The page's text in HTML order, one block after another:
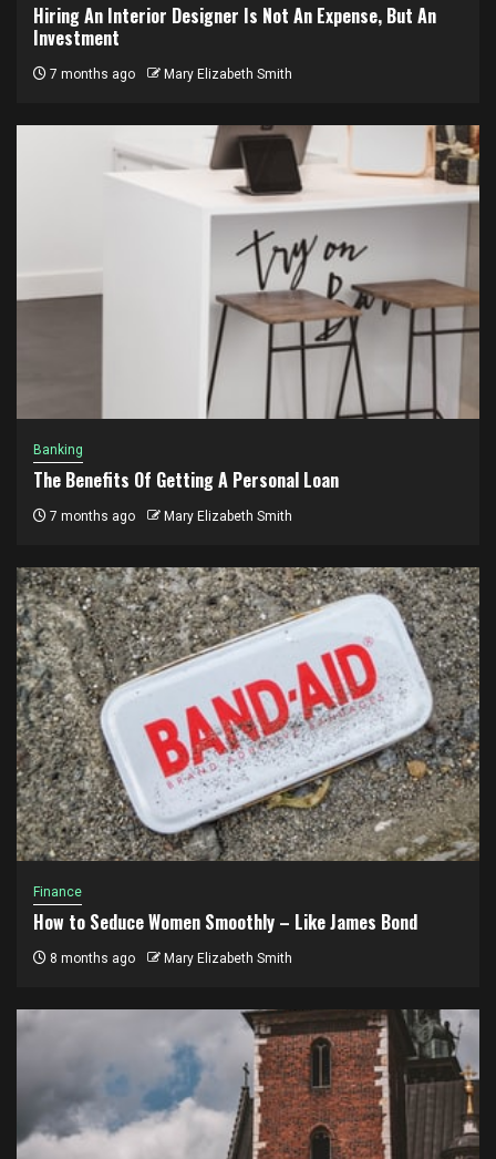
Hiring An Interior Designer Is Not An Expense, But An
Investment
7 months ago Mary Elizabeth Smith
Banking
The Benefits Of Getting A Personal Loan
7 months ago Mary Elizabeth Smith
Finance
How to Seduce Women Smoothly – Like James Bond
8 months ago Mary Elizabeth Smith